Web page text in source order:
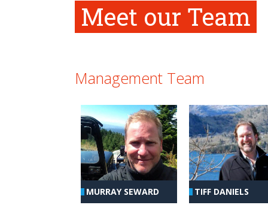
Meet our Team
Management Team
MURRAY SEWARD TIFF DANIELS